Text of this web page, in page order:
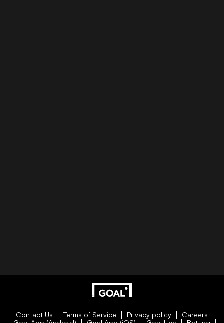
Contact Us Terms of Service Privacy policy
Careers